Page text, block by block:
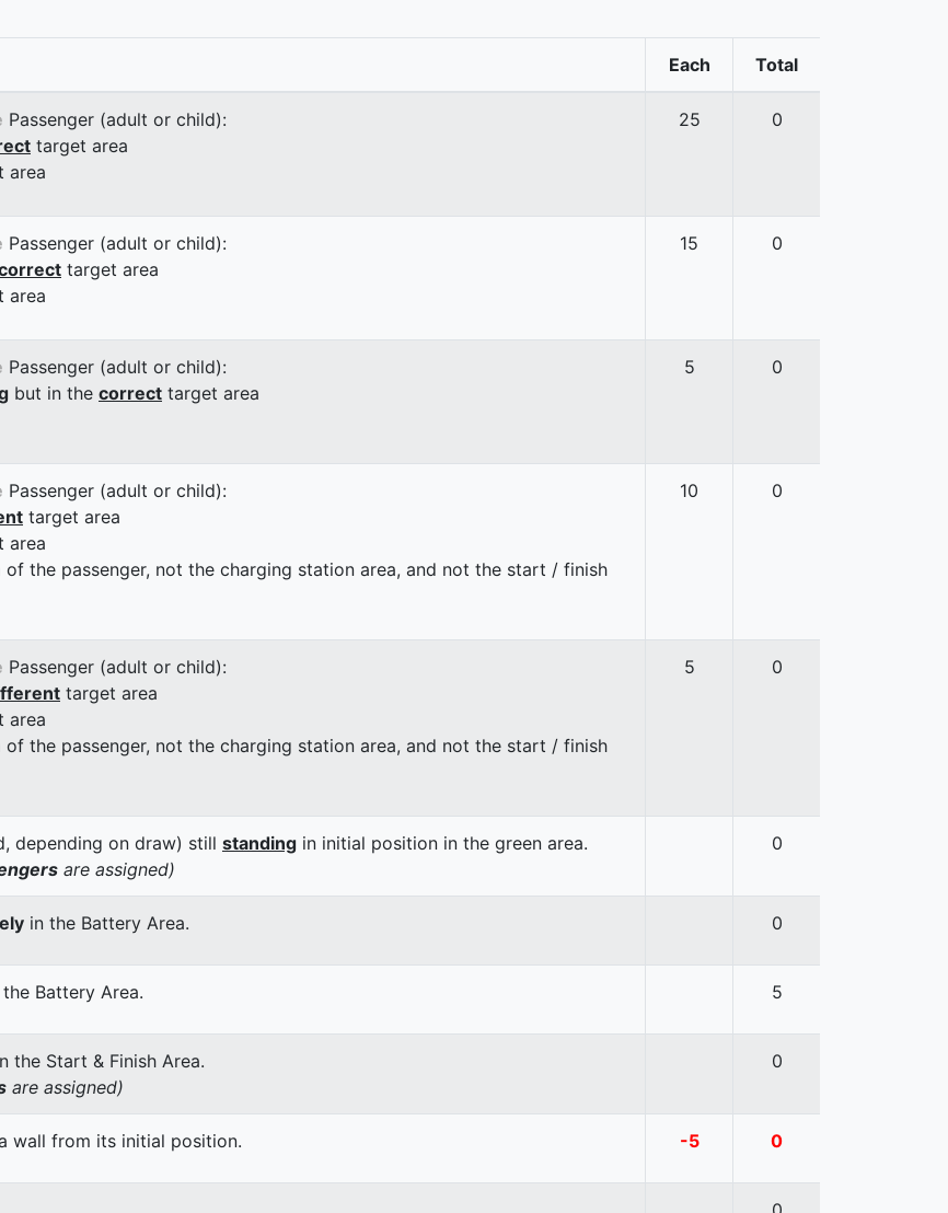
Each Total
Passenger (adult or child):
target area
area
25 0
Passenger (adult or child):
target area
area
15 0
Passenger (adult or child):
but in the correct target area
5 0
Passenger (adult or child):
target area
area
the passenger, not the charging station area, and not the start / finish
10 0
Passenger (adult or child):
target area
area
the passenger, not the charging station area, and not the start / finish
5 0
depending on draw) still standing in initial position in the green area.
are assigned)
0
in the Battery Area. 0
the Battery Area. 5
the Start & Finish Area.
are assigned)
0
wall from its initial position. -5 0